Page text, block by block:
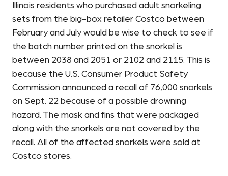
Illinois residents who purchased adult snorkeling
sets from the big-box retailer Costco between
February and July would be wise to check to see if
the batch number printed on the snorkel is
between 2038 and 2051 or 2102 and 2115. This is
because the U.S. Consumer Product Safety
Commission announced a recall of 76,000 snorkels
on Sept. 22 because of a possible drowning
hazard. The mask and fins that were packaged
along with the snorkels are not covered by the
recall. All of the affected snorkels were sold at
Costco stores.